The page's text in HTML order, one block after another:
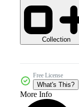
Collection
Free License
What's This?
More Info